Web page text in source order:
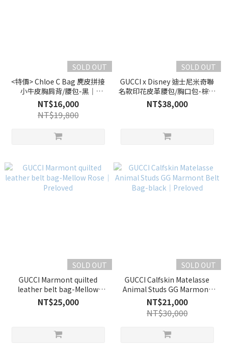
SOLD OUT
<特價> Chloe C Bag 麂皮拼接
小牛皮胸肩背/腰包-黑｜
Preloved 精品
NT$16,000
NT$19,800
SOLD OUT
GUCCI x Disney 迪士尼米奇聯
名款印花皮革腰包/胸口包-棕｜
Preloved 精品
NT$38,000
SOLD OUT
GUCCI Marmont quilted
leather belt bag-Mellow
Rose｜Preloved
NT$25,000
SOLD OUT
GUCCI Calfskin Matelasse
Animal Studs GG Marmont
Belt Bag-black｜Preloved
NT$21,000
NT$30,000